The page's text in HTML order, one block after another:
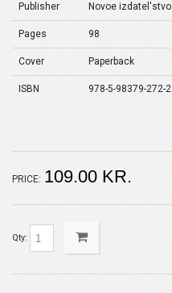
Publisher Novoe izdatel'stvo
Pages 98
Cover Paperback
ISBN 978-5-98379-272-2
PRICE: 109.00 KR.
Qty: